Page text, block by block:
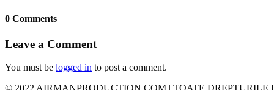
0 Comments
Leave a Comment
You must be logged in to post a comment.